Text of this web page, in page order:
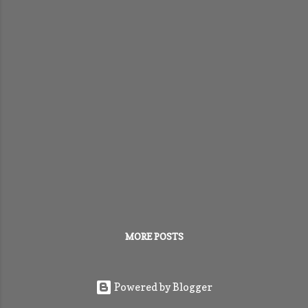
MORE POSTS
Powered by Blogger